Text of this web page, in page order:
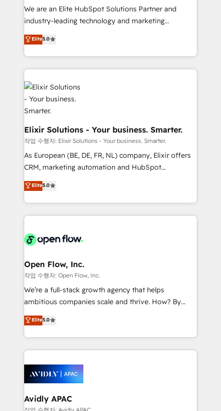
workflows; audit-ready reporting ⚖️ Legal: client
intake; pipeline and document workflows 🛒 E-
revenue automation 🏢 Real Estate: deal pipelines;
portfolio and lifecycle management 🏭
HIPAA-aware; CASL-compliant; GDPR-ready
implementations where required 💡 Why 500+
Clients Choose Us: Elite Partner; technical, fast, and
We are an Elite HubSpot Solutions Partner and
industry-leading technology and marketing
consultancy. Our focus is on enterprise and mid-
market B2B companies globally that want a strategic
approach to execute their goals through creative
applications of our solutions; Technical HubSpot
Consulting, Content Marketing, Growth-Driven
Design, Migrations + Integrations. Mole Street’s
mission is empowering others to realize their
greatness, which is achieved through creating
absolute clarity, derived from a well-defined
strategy, executed well, and reported on with clear
results. The culture is driven by core values; Joy, Grit,
Accountability, Curiosity, Authenticity, Growth
collective good of the company and its clientele, and
dedicated to breaking the mold from the agency of
Elite5.0
Elixir Solutions - Your business. Smarter.
작업 수행자: Elixir Solutions - Your business. Smarter.
As European (BE, DE, FR, NL) company, Elixir offers
CRM, marketing automation and HubSpot
integration products and services to mid-market
and enterprise customers. We ensure that your sales,
service and marketing department operates in the
most effective way, while at the same time
integrated buyers journey. Elixir is located in
and Amsterdam. Elixir is a first mover and leader
when it comes to HubSpot sales and service
implementations, highly renowned for our business
acumen, process (re-)design experience and a
integrate HubSpot with complex solutions like SAP,
MicroSoft, custom solutions,... Our company also has
Retail execution, CPQ, customer portals and
HubSpot CMS developments. And we're champions
Elite5.0
Open Flow, Inc.
작업 수행자: Open Flow, Inc.
We’re a full-stack growth agency that helps
ambitious companies scale and thrive. How? By
upgrading and streamlining every single revenue-
generating aspect of your business. We’re proud
HubSpot Elite Solutions Partners and devout CRM
nerds who can harness HubSpot’s custom digital
experience. Working hand-in-hand with your team,
we’ll assemble a RevOps machine that drives more
traffic, generates better leads and crushes your
revenue goals. We've worked with thousands of
Elite5.0
Avidly APAC